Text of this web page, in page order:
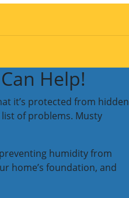
Help!
it’s protected from hidden
of problems. Musty
humidity from
home’s foundation, and